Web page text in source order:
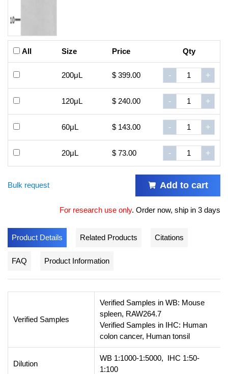
All Size Price Qty
200μL $ 399.00 - +
120μL $ 240.00 - +
60μL $ 143.00 - +
20μL $ 73.00 - +
Bulk request Add to cart
For research use only. Order now, ship in 3 days
Product Details Related Products Citations
FAQ Product Information
Verified Samples
Verified Samples in WB: Mouse
spleen, RAW264.7
Verified Samples in IHC: Human
colon cancer, Human tonsil
Dilution
WB 1:1000-1:5000, IHC 1:50-
1:100